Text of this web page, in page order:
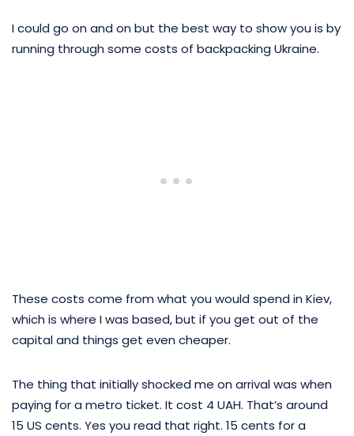
I could go on and on but the best way to show you is by
running through some costs of backpacking Ukraine.
These costs come from what you would spend in Kiev,
which is where I was based, but if you get out of the
capital and things get even cheaper.
The thing that initially shocked me on arrival was when
paying for a metro ticket. It cost 4 UAH. That’s around
15 US cents. Yes you read that right. 15 cents for a